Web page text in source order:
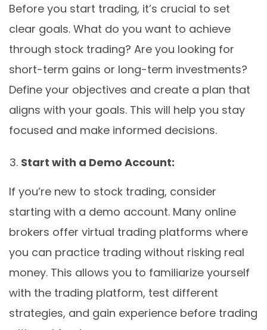
Before you start trading, it’s crucial to set
clear goals. What do you want to achieve
through stock trading? Are you looking for
short-term gains or long-term investments?
Define your objectives and create a plan that
aligns with your goals. This will help you stay
focused and make informed decisions.
Start with a Demo Account:
If you’re new to stock trading, consider
starting with a demo account. Many online
brokers offer virtual trading platforms where
you can practice trading without risking real
money. This allows you to familiarize yourself
with the trading platform, test different
strategies, and gain experience before trading